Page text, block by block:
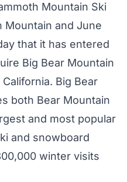
Mountain Ski
Mountain and June
that it has entered
Big Bear Mountain
Big Bear
both Bear Mountain
and most popular
and snowboard
winter visits